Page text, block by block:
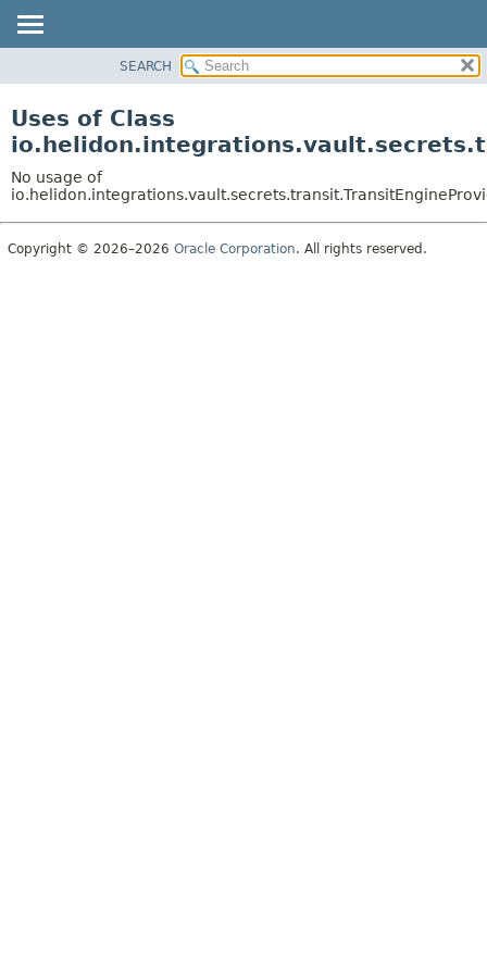
PACKAGE
USE
TREE
DEPRECATED
SEARCH
Uses of Class
No usage of
Copyright © 2026–2026 Oracle Corporation. All rights reserved.